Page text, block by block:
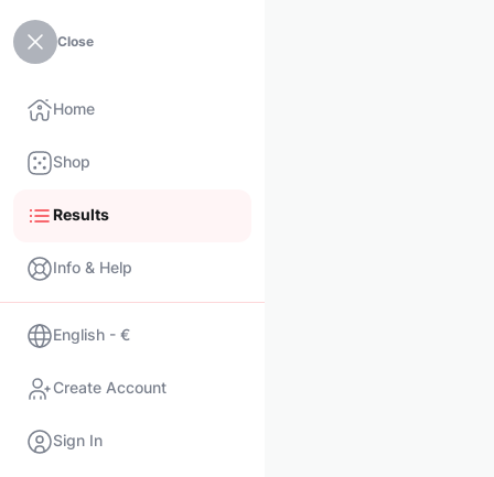
Close
Home
Shop
Results
Info & Help
English - €
Create Account
Sign In